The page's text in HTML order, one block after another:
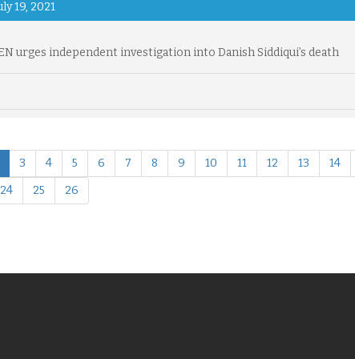
19, 2021
urges independent investigation into Danish Siddiqui’s death
3 4 5 6 7 8 9 10 11 12 13 14
24 25 26